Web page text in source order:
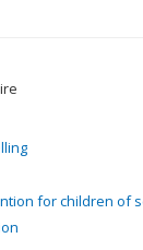
for children of